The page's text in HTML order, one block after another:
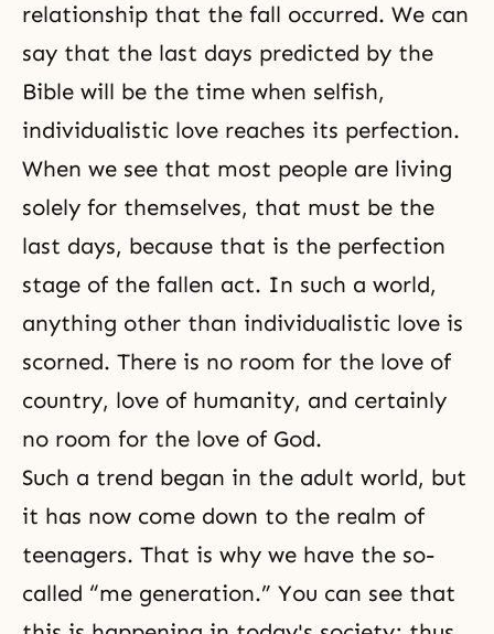
relationship that the fall occurred. We can
say that the last days predicted by the
Bible will be the time when selfish,
individualistic love reaches its perfection.
When we see that most people are living
solely for themselves, that must be the
last days, because that is the perfection
stage of the fallen act. In such a world,
anything other than individualistic love is
scorned. There is no room for the love of
country, love of humanity, and certainly
no room for the love of God.
Such a trend began in the adult world, but
it has now come down to the realm of
teenagers. That is why we have the so-
called “me generation.” You can see that